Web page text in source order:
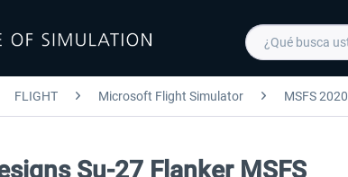
FLIGHT Microsoft Flight Simulator MSFS 2020
Su-27 Flanker MSFS